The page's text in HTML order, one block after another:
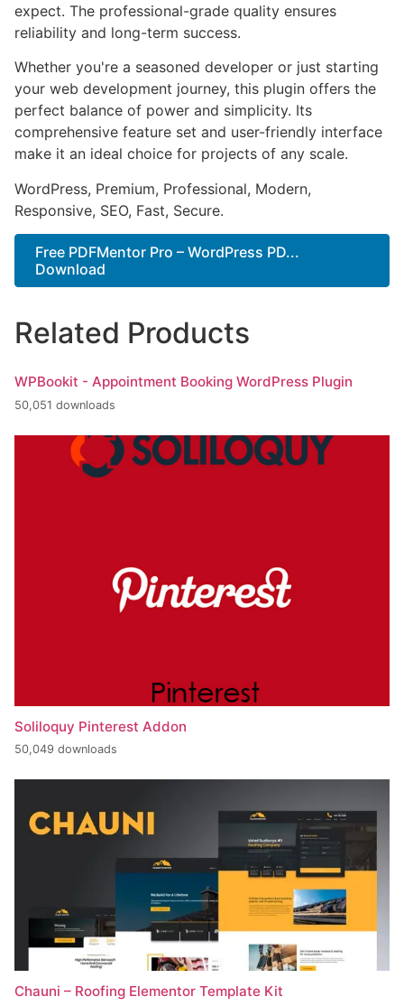
expect. The professional-grade quality ensures
reliability and long-term success.
Whether you're a seasoned developer or just starting
your web development journey, this plugin offers the
perfect balance of power and simplicity. Its
comprehensive feature set and user-friendly interface
make it an ideal choice for projects of any scale.
WordPress, Premium, Professional, Modern,
Responsive, SEO, Fast, Secure.
Free PDFMentor Pro – WordPress PD...
Download
Related Products
WPBookit - Appointment Booking WordPress Plugin
50,051 downloads
Soliloquy Pinterest Addon
50,049 downloads
Chauni – Roofing Elementor Template Kit